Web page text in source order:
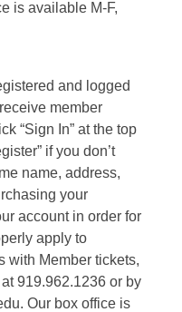
is available M-F,
and logged
member
“Sign In” at the top
if you don’t
name, address,
your
account in order for
apply to
with Member tickets,
919.962.1236 or by
Our box office is